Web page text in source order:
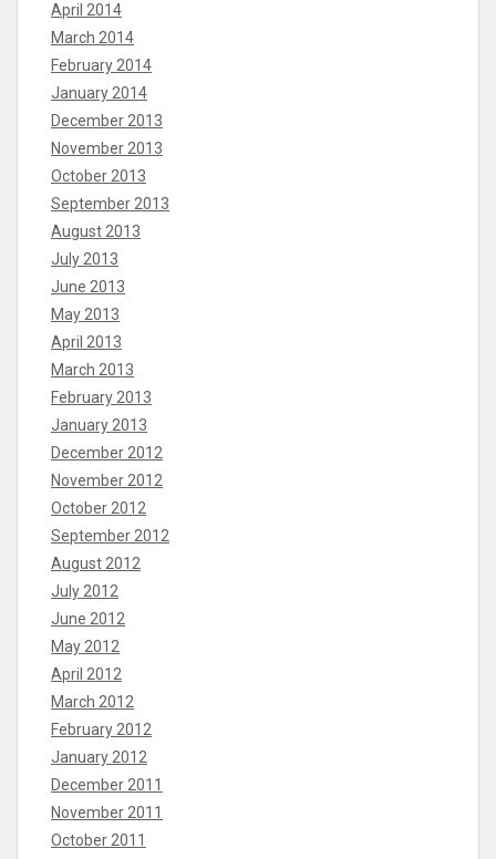
April 2014
March 2014
February 2014
January 2014
December 2013
November 2013
October 2013
September 2013
August 2013
July 2013
June 2013
May 2013
April 2013
March 2013
February 2013
January 2013
December 2012
November 2012
October 2012
September 2012
August 2012
July 2012
June 2012
May 2012
April 2012
March 2012
February 2012
January 2012
December 2011
November 2011
October 2011